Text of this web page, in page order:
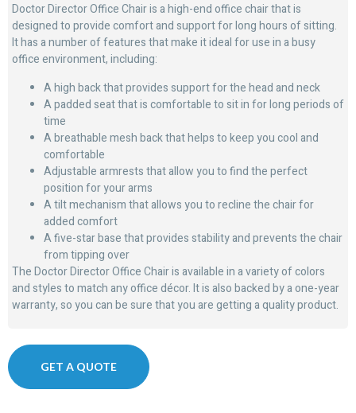
Doctor Director Office Chair is a high-end office chair that is
designed to provide comfort and support for long hours of sitting.
It has a number of features that make it ideal for use in a busy
office environment, including:
A high back that provides support for the head and neck
A padded seat that is comfortable to sit in for long periods of
time
A breathable mesh back that helps to keep you cool and
comfortable
Adjustable armrests that allow you to find the perfect
position for your arms
A tilt mechanism that allows you to recline the chair for
added comfort
A five-star base that provides stability and prevents the chair
from tipping over
The Doctor Director Office Chair is available in a variety of colors
and styles to match any office décor. It is also backed by a one-year
warranty, so you can be sure that you are getting a quality product.
GET A QUOTE